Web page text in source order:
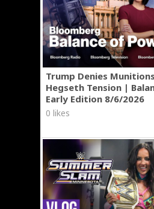
Trump Denies
Hegseth Tension |
Early Edition 8/6/2026
0 likes